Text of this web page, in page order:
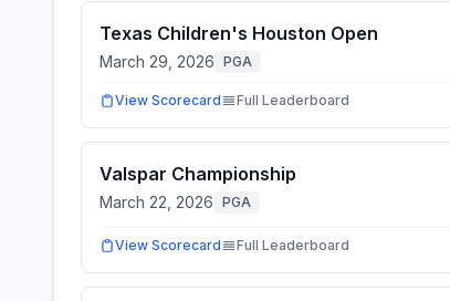
Texas Children's Houston Open
March 29, 2026 PGA
View Scorecard Full Leaderboard
Valspar Championship
March 22, 2026 PGA
View Scorecard Full Leaderboard